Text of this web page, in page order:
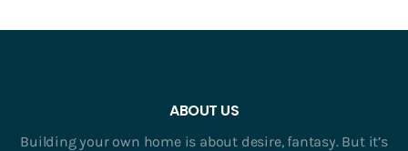
ABOUT US
Building your own home is about desire, fantasy. But it’s